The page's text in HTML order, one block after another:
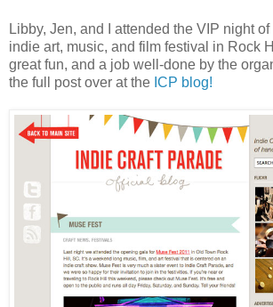
Libby, Jen, and I attended the VIP night of
indie art, music, and film festival in Rock
great fun, and a job well-done by the
the full post over at the ICP blog!